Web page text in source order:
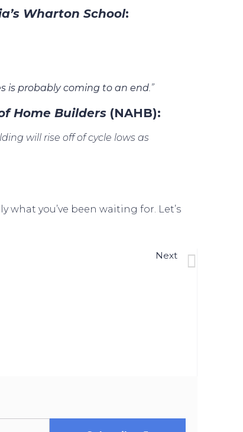
Wharton School:
is probably coming to an end .”
Home Builders (NAHB):
will rise off of cycle lows as
you’ve been waiting for. Let’s
Next